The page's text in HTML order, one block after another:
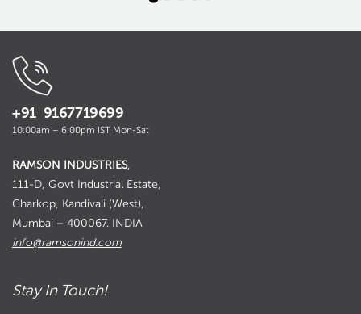
+91 9167719699
10:00am – 6:00pm IST Mon-Sat
RAMSON INDUSTRIES,
111-D, Govt Industrial Estate,
Charkop, Kandivali (West),
Mumbai – 400067. INDIA
info@ramsonind.com
Stay In Touch!